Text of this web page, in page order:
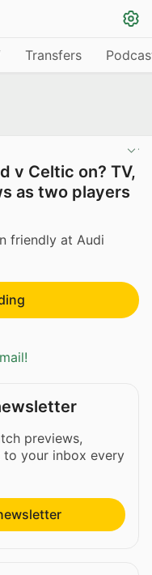
Transfers
v Celtic on? TV,
as two players
friendly at Audi
previews,
to your inbox every